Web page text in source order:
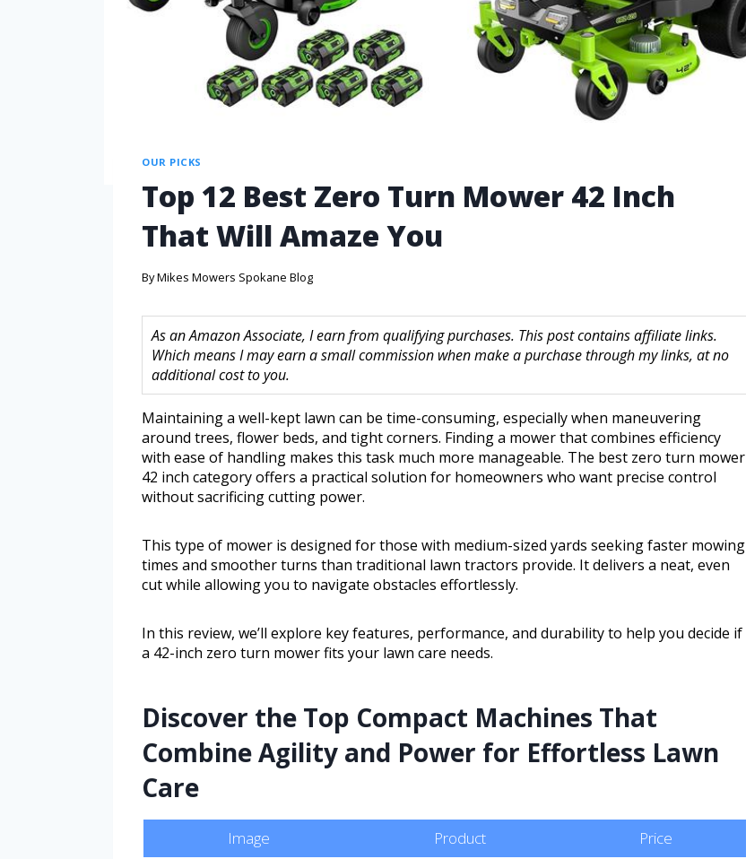
OUR PICKS
Top 12 Best Zero Turn Mower 42 Inch
That Will Amaze You
ByMikes Mowers Spokane Blog
As an Amazon Associate, I earn from qualifying purchases. This post contains affiliate links.
Which means I may earn a small commission when make a purchase through my links, at no
additional cost to you.
Maintaining a well-kept lawn can be time-consuming, especially when maneuvering
around trees, flower beds, and tight corners. Finding a mower that combines efficiency
with ease of handling makes this task much more manageable. The best zero turn mower
42 inch category offers a practical solution for homeowners who want precise control
without sacrificing cutting power.
This type of mower is designed for those with medium-sized yards seeking faster mowing
times and smoother turns than traditional lawn tractors provide. It delivers a neat, even
cut while allowing you to navigate obstacles effortlessly.
In this review, we’ll explore key features, performance, and durability to help you decide if
a 42-inch zero turn mower fits your lawn care needs.
Discover the Top Compact Machines That
Combine Agility and Power for Effortless Lawn
Care
Image Product Price